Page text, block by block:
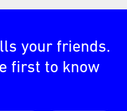
your friends.
first to know